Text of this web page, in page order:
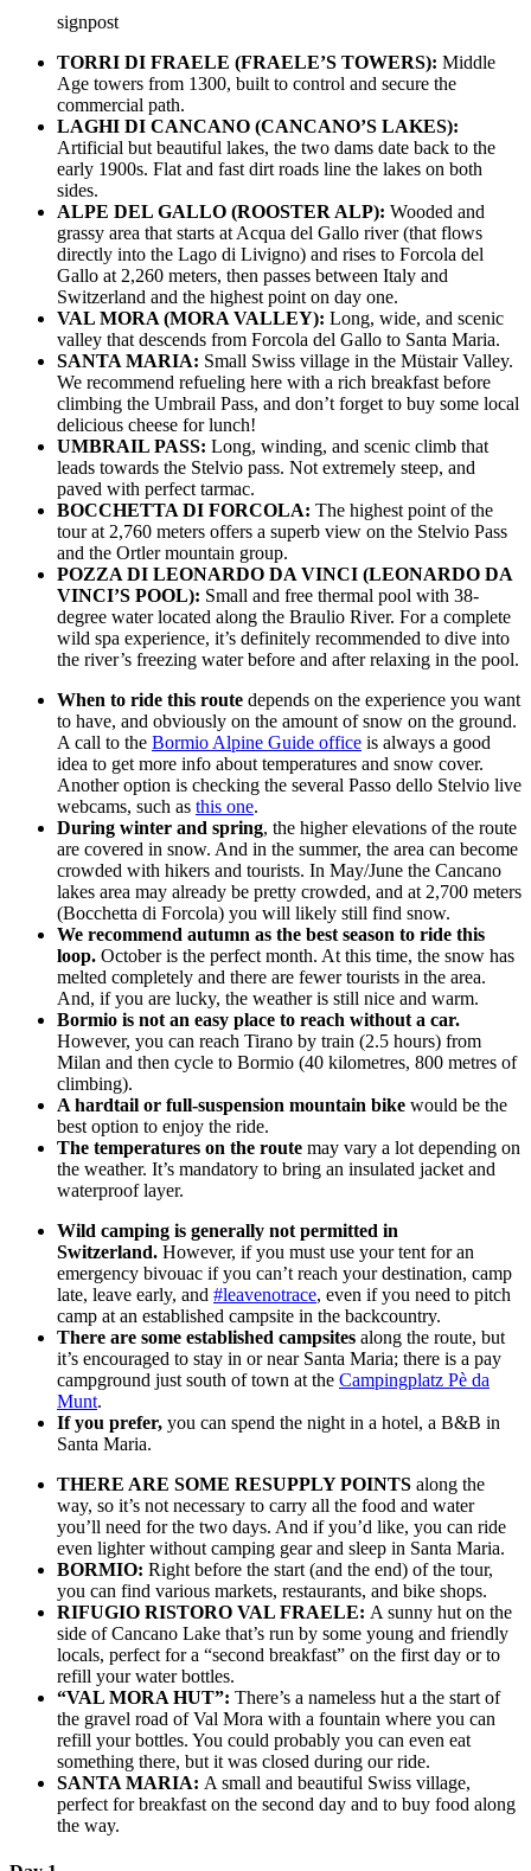
signpost
TORRI DI FRAELE (FRAELE’S TOWERS): Middle
Age towers from 1300, built to control and secure the
commercial path.
LAGHI DI CANCANO (CANCANO’S LAKES):
Artificial but beautiful lakes, the two dams date back to the
early 1900s. Flat and fast dirt roads line the lakes on both
sides.
ALPE DEL GALLO (ROOSTER ALP): Wooded and
grassy area that starts at Acqua del Gallo river (that flows
directly into the Lago di Livigno) and rises to Forcola del
Gallo at 2,260 meters, then passes between Italy and
Switzerland and the highest point on day one.
VAL MORA (MORA VALLEY): Long, wide, and scenic
valley that descends from Forcola del Gallo to Santa Maria.
SANTA MARIA: Small Swiss village in the Müstair Valley.
We recommend refueling here with a rich breakfast before
climbing the Umbrail Pass, and don’t forget to buy some local
delicious cheese for lunch!
UMBRAIL PASS: Long, winding, and scenic climb that
leads towards the Stelvio pass. Not extremely steep, and
paved with perfect tarmac.
BOCCHETTA DI FORCOLA: The highest point of the
tour at 2,760 meters offers a superb view on the Stelvio Pass
and the Ortler mountain group.
POZZA DI LEONARDO DA VINCI (LEONARDO DA
VINCI’S POOL): Small and free thermal pool with 38-
degree water located along the Braulio River. For a complete
wild spa experience, it’s definitely recommended to dive into
the river’s freezing water before and after relaxing in the pool.
When to ride this route depends on the experience you want
to have, and obviously on the amount of snow on the ground.
A call to the Bormio Alpine Guide office is always a good
idea to get more info about temperatures and snow cover.
Another option is checking the several Passo dello Stelvio live
webcams, such as this one.
During winter and spring, the higher elevations of the route
are covered in snow. And in the summer, the area can become
crowded with hikers and tourists. In May/June the Cancano
lakes area may already be pretty crowded, and at 2,700 meters
(Bocchetta di Forcola) you will likely still find snow.
We recommend autumn as the best season to ride this
loop. October is the perfect month. At this time, the snow has
melted completely and there are fewer tourists in the area.
And, if you are lucky, the weather is still nice and warm.
Bormio is not an easy place to reach without a car.
However, you can reach Tirano by train (2.5 hours) from
Milan and then cycle to Bormio (40 kilometres, 800 metres of
climbing).
A hardtail or full-suspension mountain bike would be the
best option to enjoy the ride.
The temperatures on the route may vary a lot depending on
the weather. It’s mandatory to bring an insulated jacket and
waterproof layer.
Wild camping is generally not permitted in
Switzerland. However, if you must use your tent for an
emergency bivouac if you can’t reach your destination, camp
late, leave early, and #leavenotrace, even if you need to pitch
camp at an established campsite in the backcountry.
There are some established campsites along the route, but
it’s encouraged to stay in or near Santa Maria; there is a pay
campground just south of town at the Campingplatz Pè da
Munt.
If you prefer, you can spend the night in a hotel, a B&B in
Santa Maria.
THERE ARE SOME RESUPPLY POINTS along the
way, so it’s not necessary to carry all the food and water
you’ll need for the two days. And if you’d like, you can ride
even lighter without camping gear and sleep in Santa Maria.
BORMIO: Right before the start (and the end) of the tour,
you can find various markets, restaurants, and bike shops.
RIFUGIO RISTORO VAL FRAELE: A sunny hut on the
side of Cancano Lake that’s run by some young and friendly
locals, perfect for a “second breakfast” on the first day or to
refill your water bottles.
“VAL MORA HUT”: There’s a nameless hut a the start of
the gravel road of Val Mora with a fountain where you can
refill your bottles. You could probably you can even eat
something there, but it was closed during our ride.
SANTA MARIA: A small and beautiful Swiss village,
perfect for breakfast on the second day and to buy food along
the way.